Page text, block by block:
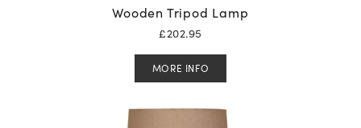
Wooden Tripod Lamp
£202.95
MORE INFO